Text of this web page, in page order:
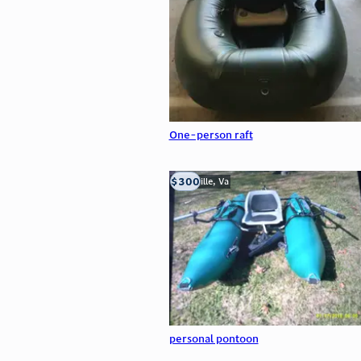
One-person raft
personal pontoon
Troutville, Va
$300